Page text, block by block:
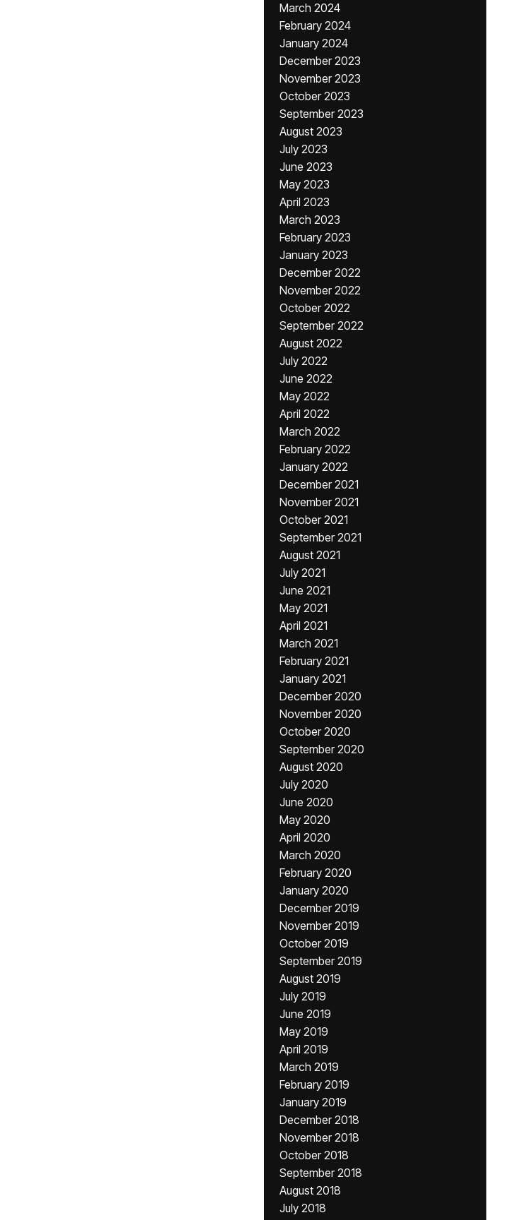
March 2024
February 2024
January 2024
December 2023
November 2023
October 2023
September 2023
August 2023
July 2023
June 2023
May 2023
April 2023
March 2023
February 2023
January 2023
December 2022
November 2022
October 2022
September 2022
August 2022
July 2022
June 2022
May 2022
April 2022
March 2022
February 2022
January 2022
December 2021
November 2021
October 2021
September 2021
August 2021
July 2021
June 2021
May 2021
April 2021
March 2021
February 2021
January 2021
December 2020
November 2020
October 2020
September 2020
August 2020
July 2020
June 2020
May 2020
April 2020
March 2020
February 2020
January 2020
December 2019
November 2019
October 2019
September 2019
August 2019
July 2019
June 2019
May 2019
April 2019
March 2019
February 2019
January 2019
December 2018
November 2018
October 2018
September 2018
August 2018
July 2018